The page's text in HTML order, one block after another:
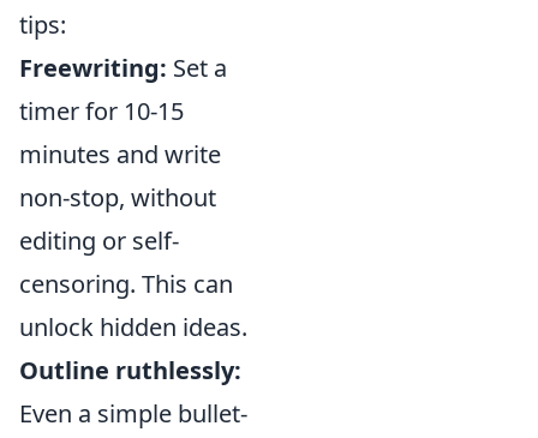
tips:
Freewriting: Set a
timer for 10-15
minutes and write
non-stop, without
editing or self-
censoring. This can
unlock hidden ideas.
Outline ruthlessly:
Even a simple bullet-